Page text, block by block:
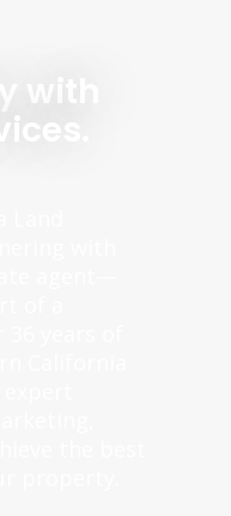
with